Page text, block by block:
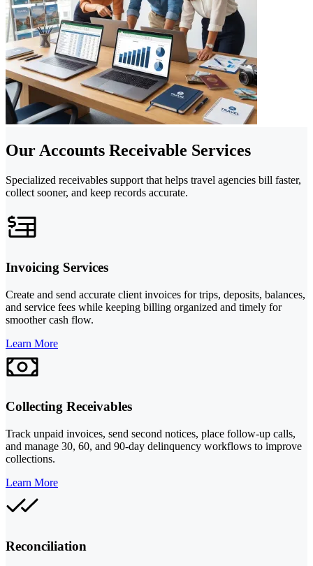
Our Accounts Receivable Services
Specialized receivables support that helps travel agencies bill faster,
collect sooner, and keep records accurate.
Invoicing Services
Create and send accurate client invoices for trips, deposits, balances,
and service fees while keeping billing organized and timely for
smoother cash flow.
Learn More
Collecting Receivables
Track unpaid invoices, send second notices, place follow-up calls,
and manage 30, 60, and 90-day delinquency workflows to improve
collections.
Learn More
Reconciliation